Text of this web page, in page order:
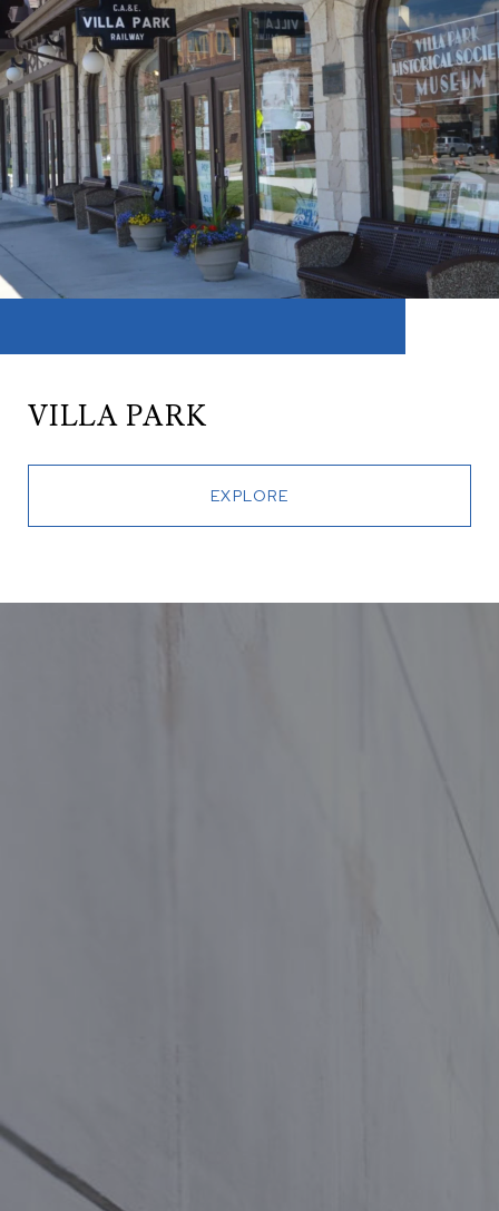
VILLA PARK
EXPLORE